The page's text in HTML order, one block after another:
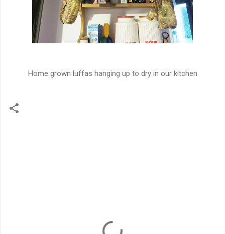
Home grown luffas hanging up to dry in our kitchen